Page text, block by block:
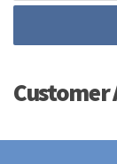
Customer